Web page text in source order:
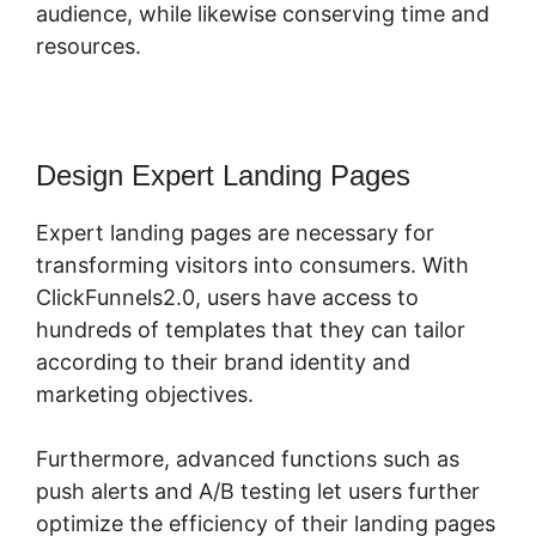
audience, while likewise conserving time and
resources.
Design Expert Landing Pages
Expert landing pages are necessary for
transforming visitors into consumers. With
ClickFunnels2.0, users have access to
hundreds of templates that they can tailor
according to their brand identity and
marketing objectives.
Furthermore, advanced functions such as
push alerts and A/B testing let users further
optimize the efficiency of their landing pages